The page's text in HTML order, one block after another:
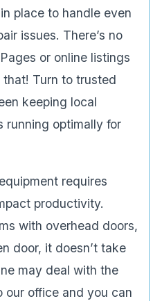
place to handle even
issues. There’s no
or online listings
Turn to trusted
keeping local
running optimally for
requires
productivity.
with overhead doors,
door, it doesn’t take
may deal with the
our office and you can